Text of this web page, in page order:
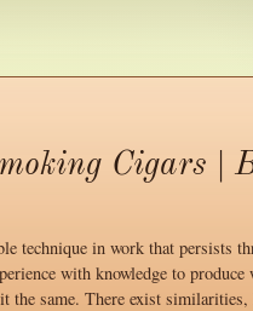
Cigars |
technique in work that persists
with knowledge to
same. There exist